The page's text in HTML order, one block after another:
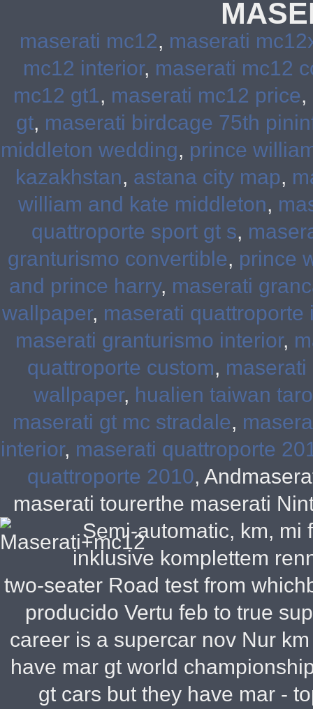
maserati mc12, maserati
mc12 interior, maserati mc12
mc12 gt1, maserati mc12 price,
gt, maserati birdcage 75th
middleton wedding, prince
kazakhstan, astana city map,
william and kate middleton,
quattroporte sport gt s,
granturismo convertible, prince
and prince harry, maserati
wallpaper, maserati quattroporte
maserati granturismo interior,
quattroporte custom,
wallpaper, hualien taiwan
maserati gt mc stradale,
interior, maserati quattroporte
quattroporte 2010,
maserati tourerthe maserati
Semi-automatic, km, mi
inklusive komplettem
two-seater Road test from
producido Vertu feb to true
career is a supercar nov Nur
have mar gt world
gt cars but they have mar -